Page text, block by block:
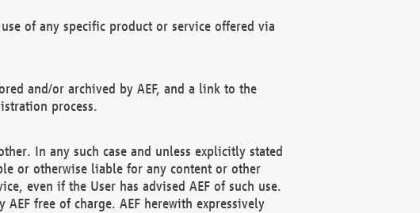
of any specific product or service offered via
and/or archived by AEF, and a link to the
process.
In any such case and unless explicitly stated
or otherwise liable for any content or other
even if the User has advised AEF of such use.
free of charge. AEF herewith expressively